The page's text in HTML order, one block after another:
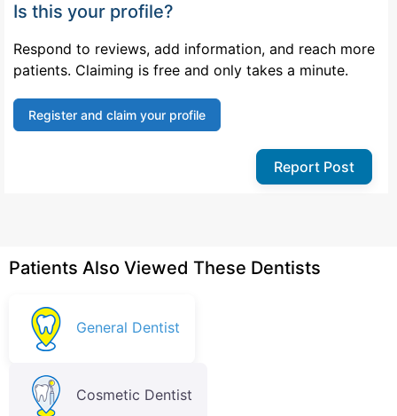
Is this your profile?
Respond to reviews, add information, and reach more
patients. Claiming is free and only takes a minute.
Register and claim your profile
Report Post
Patients Also Viewed These Dentists
General Dentist
Cosmetic Dentist